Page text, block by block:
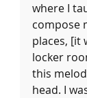
where I
compose
places, [it
locker
this
head. I